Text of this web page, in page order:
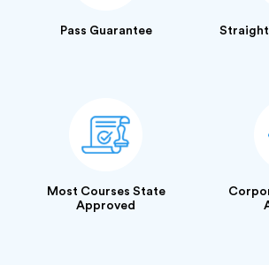
Pass Guarantee Straight
Most Courses State
Approved